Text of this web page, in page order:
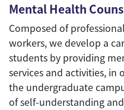
Mental Health
Composed of
workers, we develop a
students by providing
services and activities,
the undergraduate
of self-understanding